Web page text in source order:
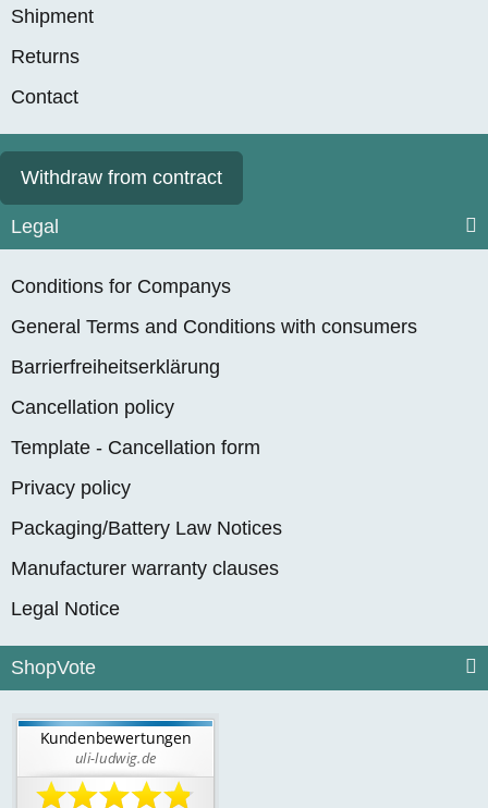
Shipment
Returns
Contact
Withdraw from contract
Legal
Conditions for Companys
General Terms and Conditions with consumers
Barrierfreiheitserklärung
Cancellation policy
Template - Cancellation form
Privacy policy
Packaging/Battery Law Notices
Manufacturer warranty clauses
Legal Notice
ShopVote